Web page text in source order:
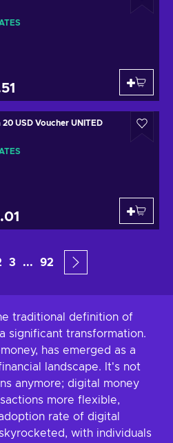
20 USD Voucher UNITED
3 ... 92
traditional definition of
significant transformation.
has emerged as a
landscape. It's not
anymore; digital money
more flexible,
rate of digital
with individuals